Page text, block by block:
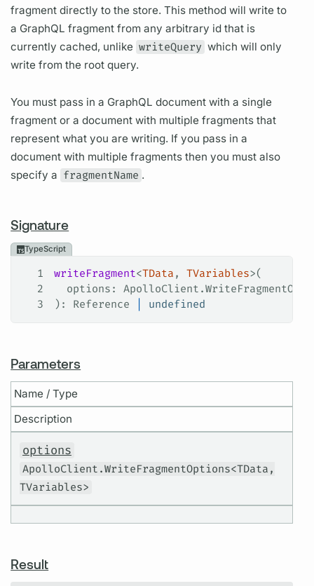
fragment directly to the store. This method will write to
a GraphQL fragment from any arbitrary id that is
currently cached, unlike writeQuery which will only
write from the root query.
You must pass in a GraphQL document with a single
fragment or a document with multiple fragments that
represent what you are writing. If you pass in a
document with multiple fragments then you must also
specify a fragmentName .
Signature
TypeScript
1 writeFragment<TData , TVariables>(
2
  options
: ApolloClient .
3
): Reference undefined
Parameters
Name / Type
Description
options
ApolloClient.WriteFragmentOptions<TData,
TVariables>
Result